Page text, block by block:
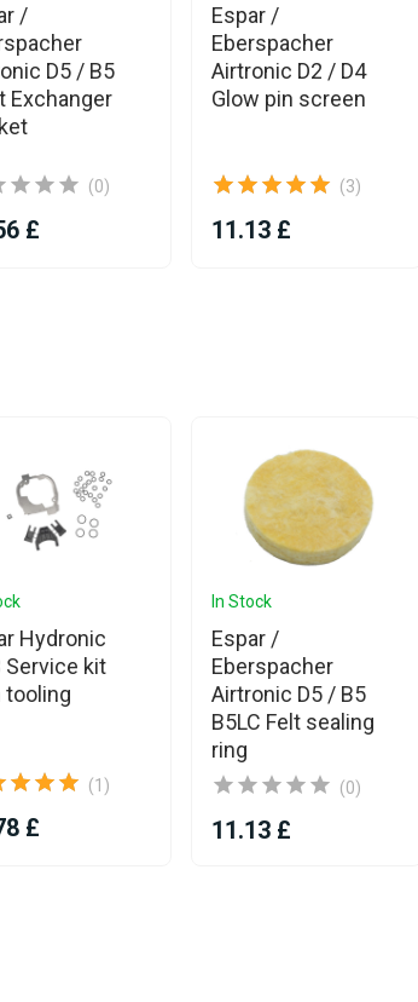
/
D5 / B5
Exchanger
(0)
£
Espar /
Eberspacher
Airtronic D2 / D4
Glow pin screen
(3)
11.13 £
Hydronic
Service kit
tooling
(1)
£
In Stock
Espar /
Eberspacher
Airtronic D5 / B5
B5LC Felt sealing
ring
(0)
11.13 £